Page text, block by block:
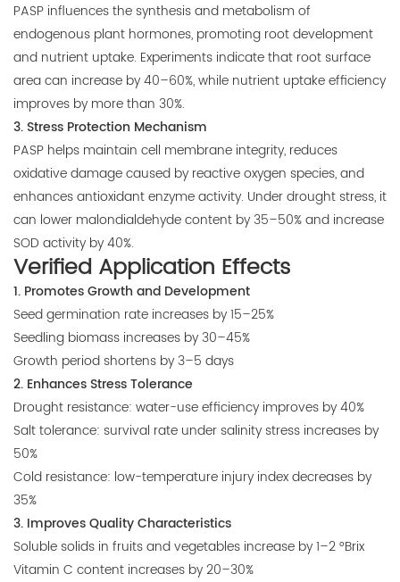
PASP influences the synthesis and metabolism of
endogenous plant hormones, promoting root development
and nutrient uptake. Experiments indicate that root surface
area can increase by 40–60%, while nutrient uptake efficiency
improves by more than 30%.
3. Stress Protection Mechanism
PASP helps maintain cell membrane integrity, reduces
oxidative damage caused by reactive oxygen species, and
enhances antioxidant enzyme activity. Under drought stress, it
can lower malondialdehyde content by 35–50% and increase
SOD activity by 40%.
Verified Application Effects
1. Promotes Growth and Development
Seed germination rate increases by 15–25%
Seedling biomass increases by 30–45%
Growth period shortens by 3–5 days
2. Enhances Stress Tolerance
Drought resistance: water-use efficiency improves by 40%
Salt tolerance: survival rate under salinity stress increases by
50%
Cold resistance: low-temperature injury index decreases by
35%
3. Improves Quality Characteristics
Soluble solids in fruits and vegetables increase by 1–2 °Brix
Vitamin C content increases by 20–30%